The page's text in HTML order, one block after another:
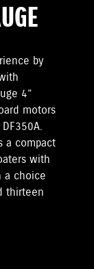
by
4”
motors
a compact
with
a choice
thirteen